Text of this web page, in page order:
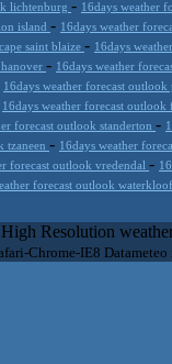
lichtenburg - 16days weather
island - 16days weather
saint blaize - 16days
- 16days weather
16days weather forecast
16days weather forecast outlook
forecast outlook standerton -
tzaneen - 16days weather
forecast outlook vredendal -
forecast outlook
or CSV feed
with third-
2000 with an
Resolution
Chrome-IE8